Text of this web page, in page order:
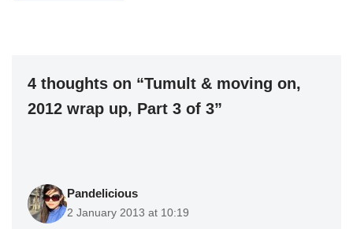
4 thoughts on “Tumult & moving on,
2012 wrap up, Part 3 of 3”
Pandelicious
2 January 2013 at 10:19